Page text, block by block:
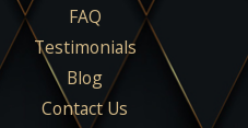
FAQ
Testimonials
Blog
Contact Us